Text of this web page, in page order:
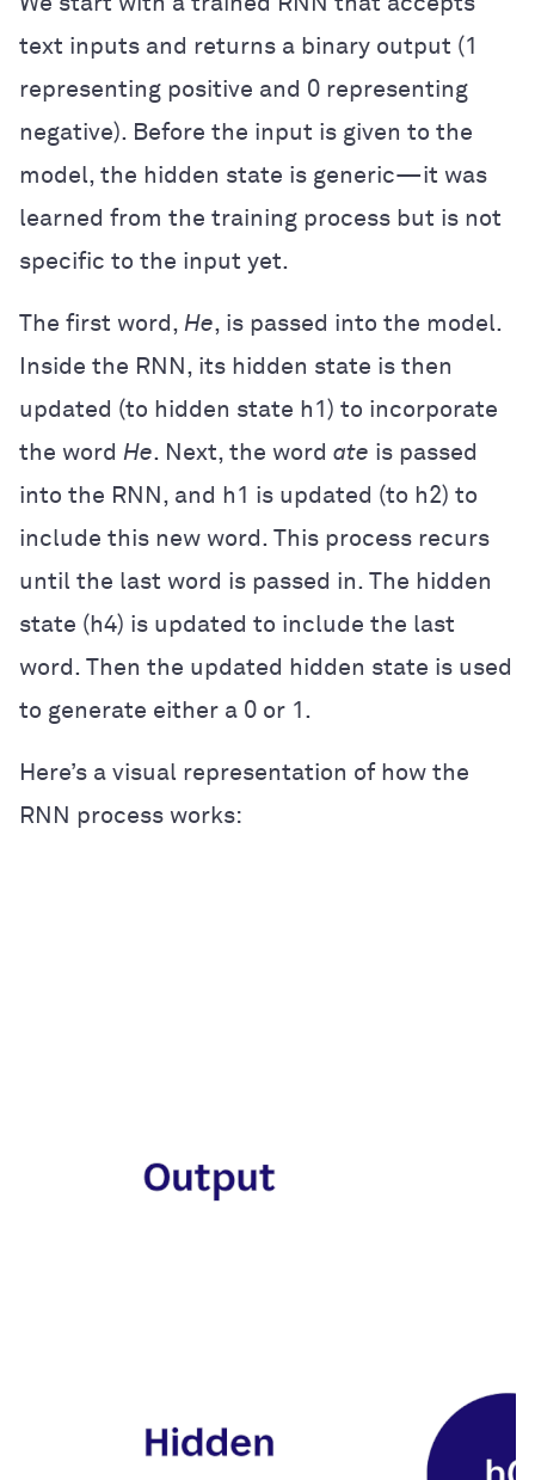
text inputs and returns a binary output (1
representing positive and 0 representing
negative). Before the input is given to the
model, the hidden state is generic—it was
learned from the training process but is not
specific to the input yet.
The first word, He, is passed into the model.
Inside the RNN, its hidden state is then
updated (to hidden state h1) to incorporate
the word He. Next, the word ate is passed
into the RNN, and h1 is updated (to h2) to
include this new word. This process recurs
until the last word is passed in. The hidden
state (h4) is updated to include the last
word. Then the updated hidden state is used
to generate either a 0 or 1.
Here’s a visual representation of how the
RNN process works: